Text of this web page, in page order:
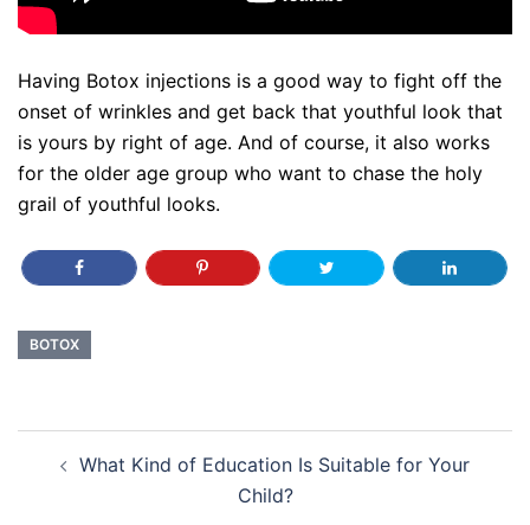
Having Botox injections is a good way to fight off the
onset of wrinkles and get back that youthful look that
is yours by right of age. And of course, it also works
for the older age group who want to chase the holy
grail of youthful looks.
BOTOX
navigation
What Kind of Education Is Suitable for Your
Child?